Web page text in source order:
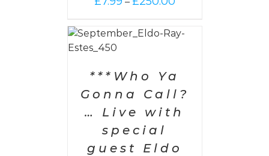
***Who Ya
Gonna Call?
… Live with
special
guest Eldo